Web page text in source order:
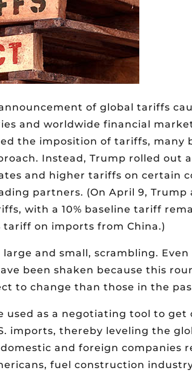
of global tariffs
and worldwide financial
the imposition of tariffs, many
Instead, Trump rolled out
and higher tariffs on certain
partners. (On April 9, Trump
with a 10% baseline tariff
tariff on imports from China.)
and small, scrambling. Even
been shaken because this
to change than those in the
used as a negotiating tool to get
imports, thereby leveling the
and foreign companies
fuel construction